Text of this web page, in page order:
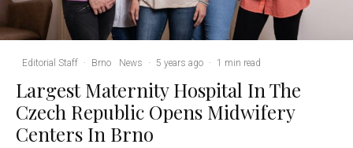
Editorial Staff · Brno News · 5 years ago · 1 min read
Largest Maternity Hospital In The
Czech Republic Opens Midwifery
Centers In Brno